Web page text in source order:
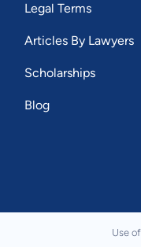
Legal Terms
Articles By Lawyers
Scholarships
Blog
Use